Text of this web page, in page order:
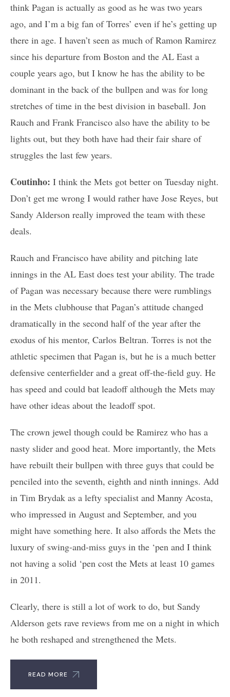
think Pagan is actually as good as he was two years
ago, and I’m a big fan of Torres’ even if he’s getting up
there in age. I haven’t seen as much of Ramon Ramirez
since his departure from Boston and the AL East a
couple years ago, but I know he has the ability to be
dominant in the back of the bullpen and was for long
stretches of time in the best division in baseball. Jon
Rauch and Frank Francisco also have the ability to be
lights out, but they both have had their fair share of
struggles the last few years.
Coutinho: I think the Mets got better on Tuesday night.
Don’t get me wrong I would rather have Jose Reyes, but
Sandy Alderson really improved the team with these
deals.
Rauch and Francisco have ability and pitching late
innings in the AL East does test your ability. The trade
of Pagan was necessary because there were rumblings
in the Mets clubhouse that Pagan’s attitude changed
dramatically in the second half of the year after the
exodus of his mentor, Carlos Beltran. Torres is not the
athletic specimen that Pagan is, but he is a much better
defensive centerfielder and a great off-the-field guy. He
has speed and could bat leadoff although the Mets may
have other ideas about the leadoff spot.
The crown jewel though could be Ramirez who has a
nasty slider and good heat. More importantly, the Mets
have rebuilt their bullpen with three guys that could be
penciled into the seventh, eighth and ninth innings. Add
in Tim Brydak as a lefty specialist and Manny Acosta,
who impressed in August and September, and you
might have something here. It also affords the Mets the
luxury of swing-and-miss guys in the ‘pen and I think
not having a solid ‘pen cost the Mets at least 10 games
in 2011.
Clearly, there is still a lot of work to do, but Sandy
Alderson gets rave reviews from me on a night in which
he both reshaped and strengthened the Mets.
READ MORE